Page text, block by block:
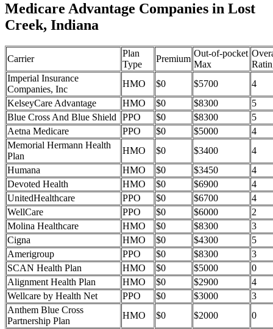
Medicare Advantage Companies in Lost
Creek, Indiana
Carrier
Plan
Type
Premium
Out-of-pocket
Max
Imperial Insurance
Companies, Inc
HMO $0 $5700
4
KelseyCare Advantage
HMO $0 $8300
5
Blue Cross And Blue Shield
PPO $0 $8300
5
Aetna Medicare
PPO $0 $5000
4
Memorial Hermann Health
Plan
HMO $0 $3400
4
Humana
HMO $0 $3450
4
Devoted Health
HMO $0 $6900
4
UnitedHealthcare
PPO $0 $6700
4
WellCare
PPO $0 $6000
2
Molina Healthcare
HMO $0 $8300
3
Cigna
HMO $0 $4300
5
Amerigroup
PPO $0 $8300
3
SCAN Health Plan
HMO $0 $5000
0
Alignment Health Plan
HMO $0 $2900
4
Wellcare by Health Net
PPO $0 $3000
3
Anthem Blue Cross
Partnership Plan
HMO $0 $2000
0